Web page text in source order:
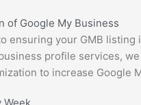
with her. Hire without
All recommendations.
has over 4 million pages
of Google My Business
ensuring your GMB listing
profile services,
to increase Google